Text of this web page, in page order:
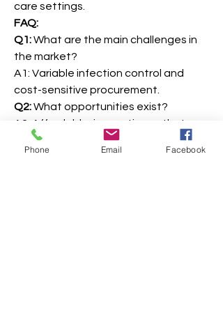
care settings.
FAQ:
Q1: What are the main challenges in
the market?
A1: Variable infection control and
cost-sensitive procurement.
Q2: What opportunities exist?
A2: Affordable, innovative catheter
solutions and rural healthcare
expansion.
Phone Email Facebook